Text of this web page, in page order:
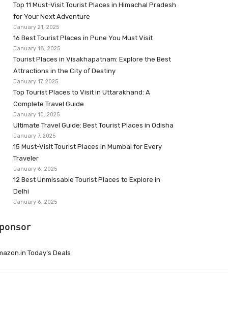
Top 11 Must-Visit Tourist Places in Himachal Pradesh
for Your Next Adventure
January 21, 2025
16 Best Tourist Places in Pune You Must Visit
January 18, 2025
Tourist Places in Visakhapatnam: Explore the Best
Attractions in the City of Destiny
January 17, 2025
Top Tourist Places to Visit in Uttarakhand: A
Complete Travel Guide
January 10, 2025
Ultimate Travel Guide: Best Tourist Places in Odisha
January 7, 2025
15 Must-Visit Tourist Places in Mumbai for Every
Traveler
January 6, 2025
12 Best Unmissable Tourist Places to Explore in
Delhi
January 6, 2025
Today’s Deals